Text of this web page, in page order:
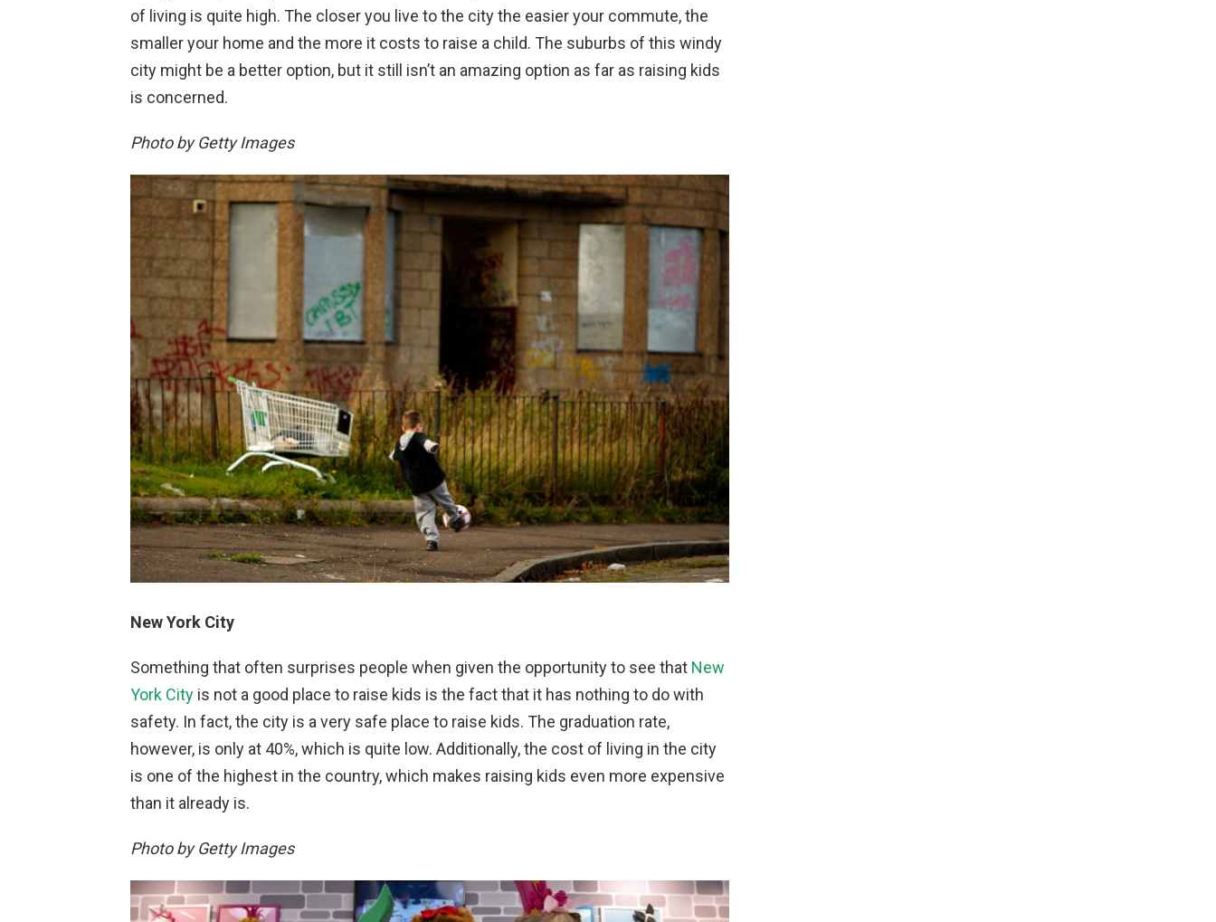
of living is quite high. The closer you live to the city the easier your commute, the
smaller your home and the more it costs to raise a child. The suburbs of this windy
city might be a better option, but it still isn’t an amazing option as far as raising kids
is concerned.
Photo by Getty Images
New York City
Something that often surprises people when given the opportunity to see that New
York City is not a good place to raise kids is the fact that it has nothing to do with
safety. In fact, the city is a very safe place to raise kids. The graduation rate,
however, is only at 40%, which is quite low. Additionally, the cost of living in the city
is one of the highest in the country, which makes raising kids even more expensive
than it already is.
Photo by Getty Images